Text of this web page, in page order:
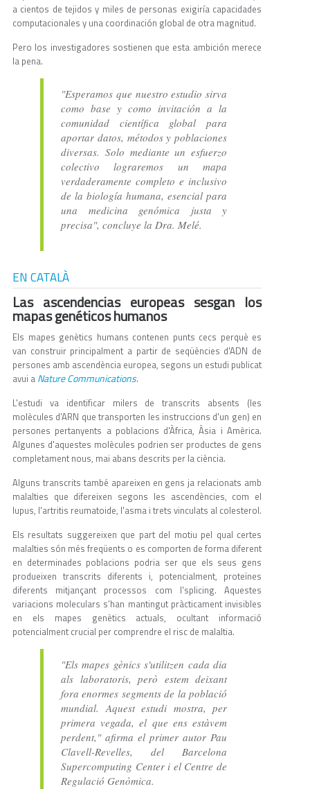
a cientos de tejidos y miles de personas exigiría capacidades
computacionales y una coordinación global de otra magnitud.
Pero los investigadores sostienen que esta ambición merece
la pena.
"Esperamos que nuestro estudio sirva
como base y como invitación a la
comunidad científica global para
aportar datos, métodos y poblaciones
diversas. Solo mediante un esfuerzo
colectivo lograremos un mapa
verdaderamente completo e inclusivo
de la biología humana, esencial para
una medicina genómica justa y
precisa", concluye la Dra. Melé.
EN CATALÀ
Las ascendencias europeas sesgan los
mapas genéticos humanos
Els mapes genètics humans contenen punts cecs perquè es
van construir principalment a partir de seqüències d'ADN de
persones amb ascendència europea, segons un estudi publicat
avui a Nature Communications.
L'estudi va identificar milers de transcrits absents (les
molècules d'ARN que transporten les instruccions d'un gen) en
persones pertanyents a poblacions d'Àfrica, Àsia i Amèrica.
Algunes d'aquestes molècules podrien ser productes de gens
completament nous, mai abans descrits per la ciència.
Alguns transcrits també apareixen en gens ja relacionats amb
malalties que difereixen segons les ascendències, com el
lupus, l'artritis reumatoide, l'asma i trets vinculats al colesterol.
Els resultats suggereixen que part del motiu pel qual certes
malalties són més freqüents o es comporten de forma diferent
en determinades poblacions podria ser que els seus gens
produeixen transcrits diferents i, potencialment, proteïnes
diferents mitjançant processos com l'splicing. Aquestes
variacions moleculars s’han mantingut pràcticament invisibles
en els mapes genètics actuals, ocultant informació
potencialment crucial per comprendre el risc de malaltia.
"Els mapes gènics s'utilitzen cada dia
als laboratoris, però estem deixant
fora enormes segments de la població
mundial. Aquest estudi mostra, per
primera vegada, el que ens estàvem
perdent," afirma el primer autor Pau
Clavell-Revelles, del Barcelona
Supercomputing Center i el Centre de
Regulació Genòmica.